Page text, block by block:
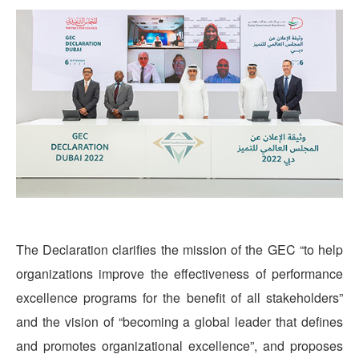
The Declaration clarifies the mission of the GEC “to help
organizations improve the effectiveness of performance
excellence programs for the benefit of all stakeholders”
and the vision of “becoming a global leader that defines
and promotes organizational excellence”, and proposes